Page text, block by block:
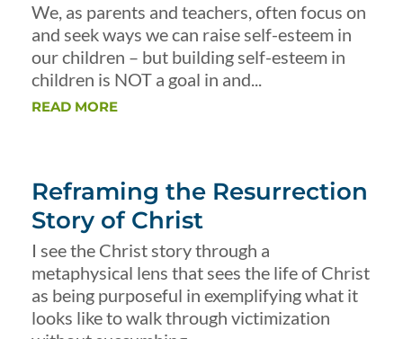
We, as parents and teachers, often focus on
and seek ways we can raise self-esteem in
our children – but building self-esteem in
children is NOT a goal in and...
READ MORE
Reframing the Resurrection
Story of Christ
I see the Christ story through a
metaphysical lens that sees the life of Christ
as being purposeful in exemplifying what it
looks like to walk through victimization